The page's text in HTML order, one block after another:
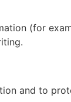
(for
and to